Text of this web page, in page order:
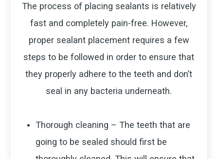
The process of placing sealants is relatively
fast and completely pain-free. However,
proper sealant placement requires a few
steps to be followed in order to ensure that
they properly adhere to the teeth and don’t
seal in any bacteria underneath.
Thorough cleaning – The teeth that are
going to be sealed should first be